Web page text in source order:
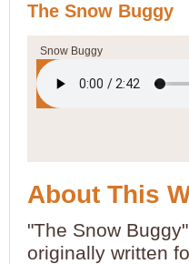
The Snow Buggy
Snow Buggy
About This
"The Snow
originally written